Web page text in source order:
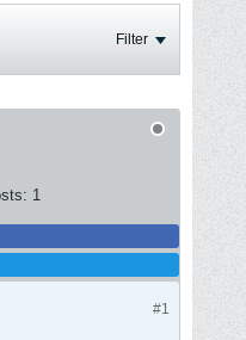
Filter
1
#1